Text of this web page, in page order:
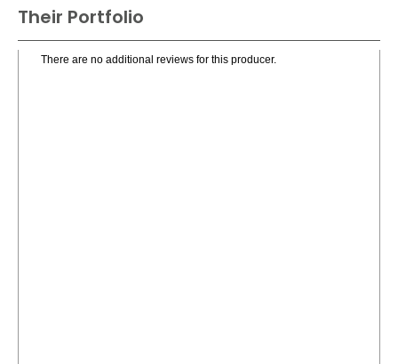
Their Portfolio
There are no additional reviews for this producer.